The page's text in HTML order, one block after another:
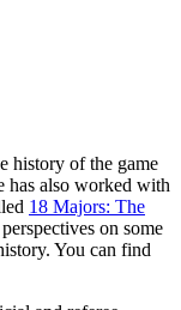
history of the game
has also worked with
18 Majors: The
on some
You can find